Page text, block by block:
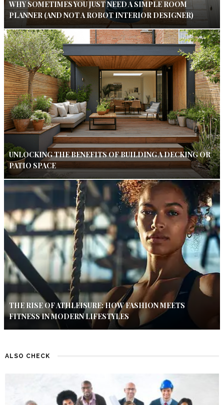
WHY SOMETIMES YOU JUST NEED A SIMPLE ROOM
PLANNER (AND NOT A ROBOT INTERIOR DESIGNER)
UNLOCKING THE BENEFITS OF BUILDING A DECKING OR
PATIO SPACE
THE RISE OF ATHLEISURE: HOW FASHION MEETS
FITNESS IN MODERN LIFESTYLES
ALSO CHECK